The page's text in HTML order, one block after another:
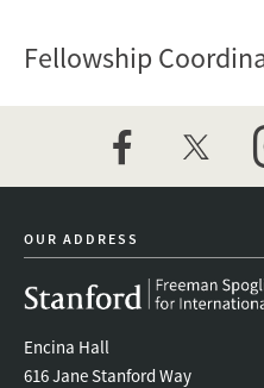
Fellowship
facebooktwitter
OUR ADDRESS
Encina Hall
616 Jane Stanford Way